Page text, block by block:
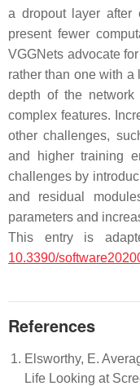
a dropout layer after
present fewer
VGGNets advocate
rather than one with
depth of the network
complex features.
other challenges,
and higher training
challenges by
and residual
parameters and
This entry is
10.3390/
References
Elsworthy, E.
Life Looking at